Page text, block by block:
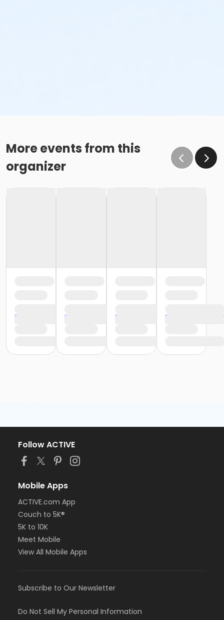
More events from this
organizer
Follow ACTIVE
Mobile Apps
ACTIVE.com App
Couch to 5K®
5K to 10K
Meet Mobile
View All Mobile Apps
Subscribe to Our Newsletter
Do Not Sell My Personal Information